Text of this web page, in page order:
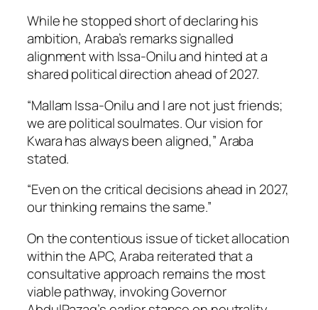
While he stopped short of declaring his
ambition, Araba’s remarks signalled
alignment with Issa-Onilu and hinted at a
shared political direction ahead of 2027.
“Mallam Issa-Onilu and I are not just friends;
we are political soulmates. Our vision for
Kwara has always been aligned,” Araba
stated.
“Even on the critical decisions ahead in 2027,
our thinking remains the same.”
On the contentious issue of ticket allocation
within the APC, Araba reiterated that a
consultative approach remains the most
viable pathway, invoking Governor